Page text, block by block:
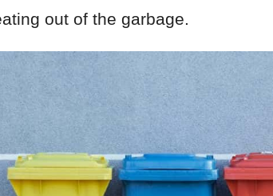
out of the garbage.